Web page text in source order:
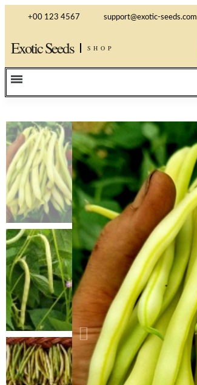
+00 123 4567 support@exotic-seeds.com
Exotic Seeds SHOP